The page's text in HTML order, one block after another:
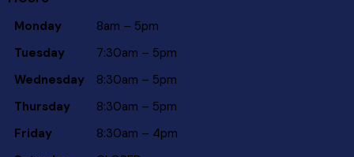
Monday
8am – 5pm
Tuesday
7:30am – 5pm
Wednesday
8:30am – 5pm
Thursday
8:30am – 5pm
Friday
8:30am – 4pm